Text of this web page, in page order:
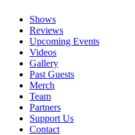
Shows
Reviews
Upcoming Events
Videos
Gallery
Past Guests
Merch
Team
Partners
Support Us
Contact